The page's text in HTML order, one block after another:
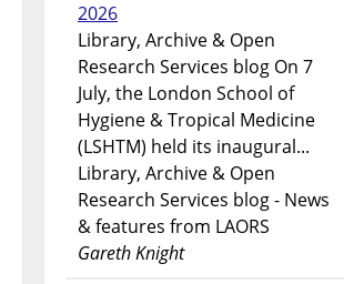
2026
Library, Archive & Open
Research Services blog On 7
July, the London School of
Hygiene & Tropical Medicine
(LSHTM) held its inaugural...
Library, Archive & Open
Research Services blog - News
& features from LAORS
Gareth Knight